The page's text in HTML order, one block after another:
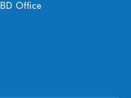
Office